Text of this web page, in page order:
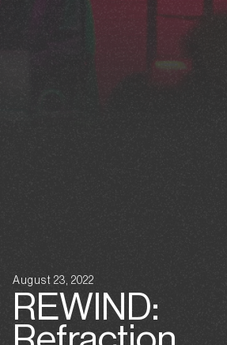
August 23, 2022
REWIND: